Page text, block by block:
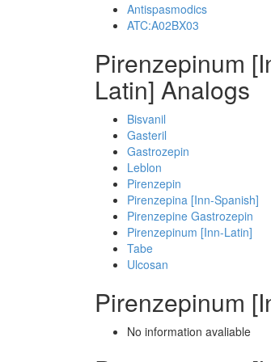
Antispasmodics
ATC:A02BX03
Pirenzepinum
Latin] Analogs
Bisvanil
Gasteril
Gastrozepin
Leblon
Pirenzepin
Pirenzepina [Inn-Spanish]
Pirenzepine Gastrozepin
Pirenzepinum [Inn-Latin]
Tabe
Ulcosan
Pirenzepinum
No information avaliable